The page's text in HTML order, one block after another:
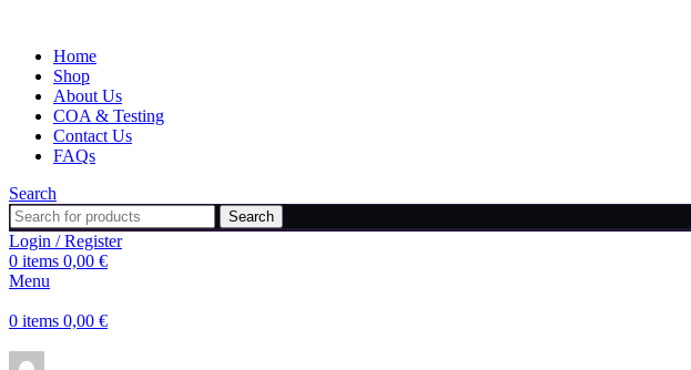
Home
Shop
About Us
COA & Testing
Contact Us
FAQs
Search
Search
Login / Register
0 items 0,00 €
Menu
0 items 0,00 €